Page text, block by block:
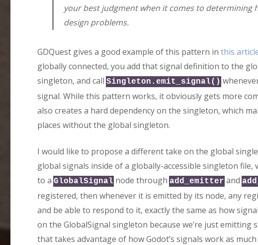
your best judgment when it comes to determining
design problems.
GDQuest gives a good example of this pattern in this
globally connected, you add that signal definition to the
singleton, and call Singleton.emit_signal()
signal. While this pattern works, it obviously gets more
also creates a hard dependency on the singleton, which
places without the global singleton.
I would like to propose a different take on the global
global signals inside of a globally-accessible singleton file,
to a GlobalSignal node through add_emitter and
registered, then whenever it is emitted by its node, any
and be able to respond to it, exactly the same as how
on the GlobalSignal singleton because we’re just emitting
that takes advantage of how Godot’s signals work as